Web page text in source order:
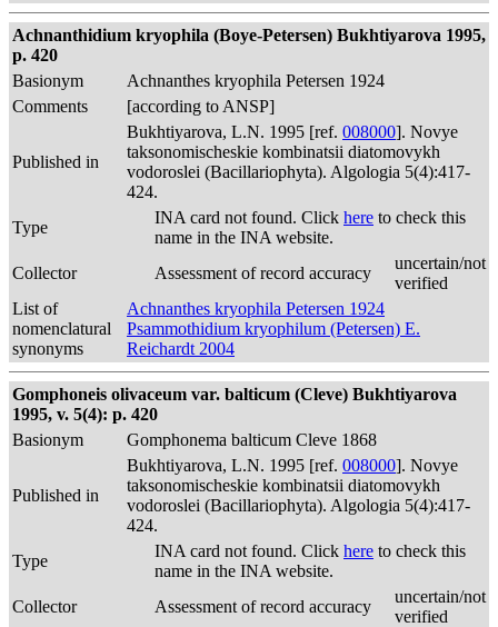
Achnanthidium kryophila (Boye-Petersen) Bukhtiyarova 1995,
p. 420
Basionym
Achnanthes kryophila Petersen 1924
Comments
[according to ANSP]
Published in
Bukhtiyarova, L.N. 1995 [ref. 008000]. Novye
taksonomischeskie kombinatsii diatomovykh
vodoroslei (Bacillariophyta). Algologia 5(4):417-
424.
Type
INA card not found. Click here to check this
name in the INA website.
Collector
Assessment of record accuracy
uncertain/not
verified
List of
nomenclatural
synonyms
Achnanthes kryophila Petersen 1924
Psammothidium kryophilum (Petersen) E.
Reichardt 2004
Gomphoneis olivaceum var. balticum (Cleve) Bukhtiyarova
1995, v. 5(4): p. 420
Basionym
Gomphonema balticum Cleve 1868
Published in
Bukhtiyarova, L.N. 1995 [ref. 008000]. Novye
taksonomischeskie kombinatsii diatomovykh
vodoroslei (Bacillariophyta). Algologia 5(4):417-
424.
Type
INA card not found. Click here to check this
name in the INA website.
Collector
Assessment of record accuracy
uncertain/not
verified